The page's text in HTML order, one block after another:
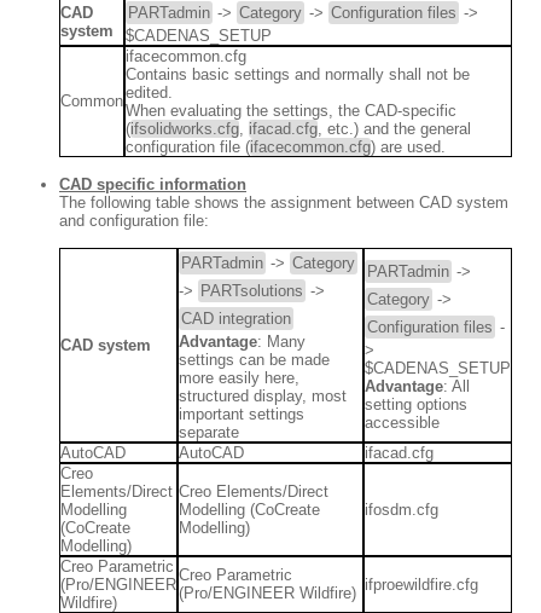
CAD
system
PARTadmin -> Category -> Configuration files ->
$CADENAS_SETUP
Common
ifacecommon.cfg
Contains basic settings and normally shall not be
edited.
When evaluating the settings, the CAD-specific
(ifsolidworks.cfg, ifacad.cfg, etc.) and the general
configuration file (ifacecommon.cfg) are used.
CAD specific information
The following table shows the assignment between CAD system
and configuration file:
CAD system
PARTadmin -> Category
-> PARTsolutions ->
CAD integration
Advantage: Many
settings can be made
more easily here,
structured display, most
important settings
separate
PARTadmin ->
Category ->
Configuration files -
>
$CADENAS_SETUP
Advantage: All
setting options
accessible
AutoCAD
AutoCAD
ifacad.cfg
Creo
Elements/Direct
Modelling
(CoCreate
Modelling)
Creo Elements/Direct
Modelling (CoCreate
Modelling)
ifosdm.cfg
Creo Parametric
(Pro/ENGINEER
Wildfire)
Creo Parametric
(Pro/ENGINEER Wildfire) ifproewildfire.cfg